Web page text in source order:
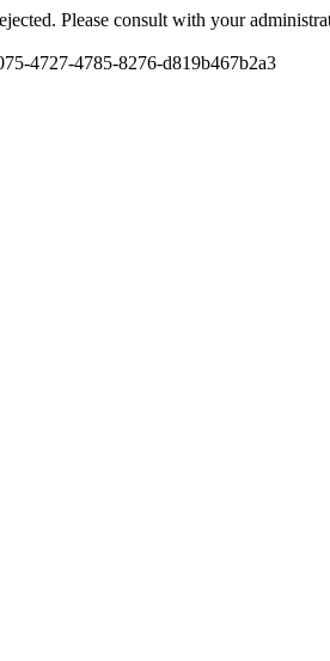
Please consult with your
4727-4785-8276-d819b467b2a3